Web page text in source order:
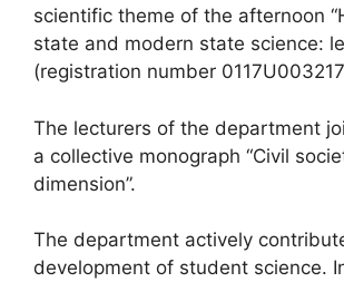
scientific theme of the afternoon
state and modern state science:
(registration number
The lecturers of the department
a collective monograph “Civil
dimension”.
The department actively
development of student science.